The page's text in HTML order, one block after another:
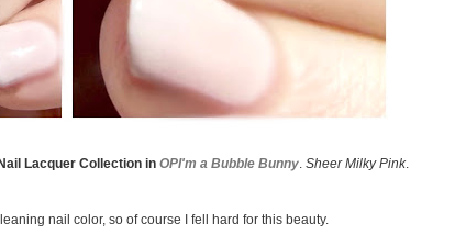
Lacquer Collection in OPI'm a Bubble Bunny. Sheer Milky Pink.
nail color, so of course I fell hard for this beauty.